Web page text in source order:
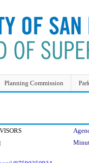
Planning Commission